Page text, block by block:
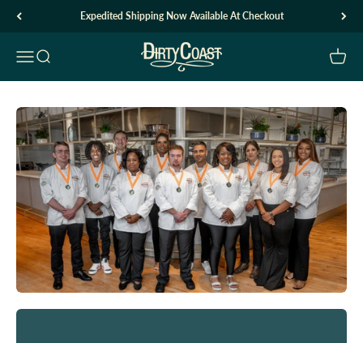
Skip to content Expedited Shipping Now Available At Checkout
Open navigation menu
Open search Dirty Coast1 Open